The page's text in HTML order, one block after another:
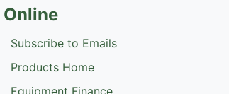
Online
Subscribe to Emails
Products Home
Equipment Finance